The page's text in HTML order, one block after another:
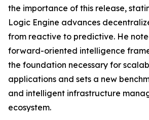
the importance of this release,
Logic Engine advances
from reactive to predictive. He
forward-oriented intelligence
the foundation necessary for
applications and sets a new
and intelligent infrastructure
ecosystem.